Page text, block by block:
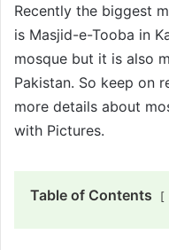
Recently the biggest
is Masjid-e-Tooba in
mosque but it is also
Pakistan. So keep on
more details about
with Pictures.
Table of Contents